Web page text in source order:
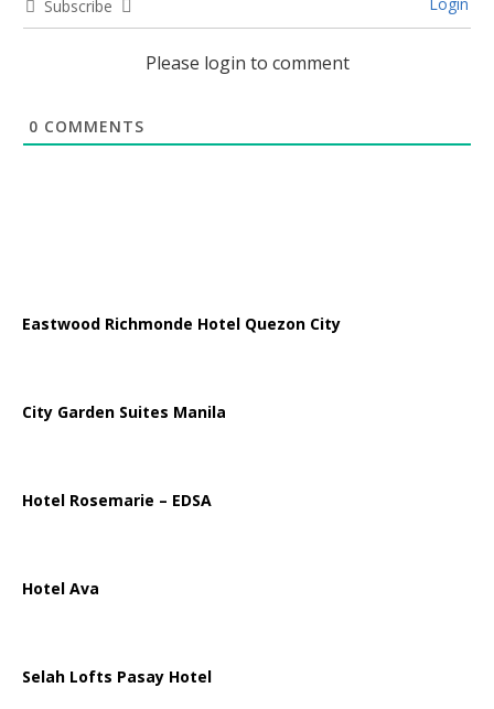
Subscribe
Please login to comment
0 COMMENTS
Eastwood Richmonde Hotel Quezon City
City Garden Suites Manila
Hotel Rosemarie – EDSA
Hotel Ava
Selah Lofts Pasay Hotel